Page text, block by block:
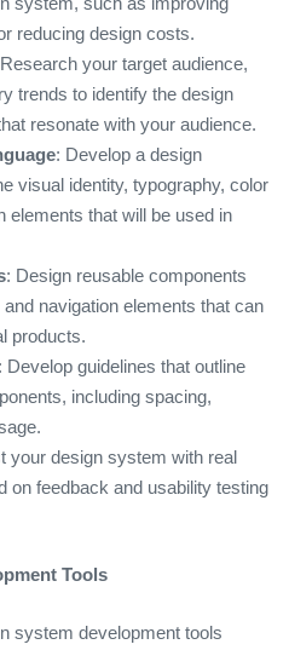
reducing design costs.
your target audience,
trends to identify the design
resonate with your audience.
: Develop a design
visual identity, typography, color
elements that will be used in
: Design reusable components
navigation elements that can
products.
: Develop guidelines that outline
including spacing,
your design system with real
on feedback and usability testing
Tools
system development tools